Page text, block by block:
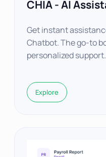
CHIA - AI
Get instant
Chatbot. The go-to
personalized support.
Explore